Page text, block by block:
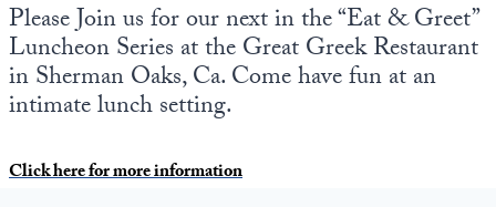
Please Join us for our next in the “Eat & Greet”
Luncheon Series at the Great Greek Restaurant
in Sherman Oaks, Ca. Come have fun at an
intimate lunch setting.
Click here for more information
Health
Metanoia
Spiritual Science